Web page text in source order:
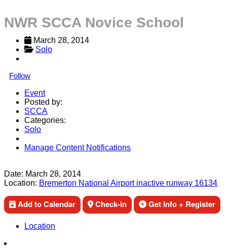
NWR SCCA Novice School
March 28, 2014
Solo
Follow
Event
Posted by:
SCCA
Categories:
Solo
Manage Content Notifications
Date: March 28, 2014
Location: Bremerton National Airport inactive runway 16134
Add to Calendar Check-in Get Info + Register
Location